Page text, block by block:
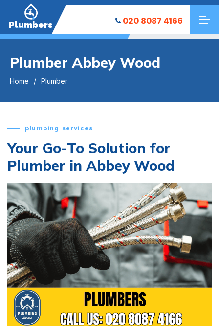
Plumbers 020 8087 4166
Plumber Abbey Wood
Home Plumber
plumbing services
Your Go-To Solution for
Plumber in Abbey Wood